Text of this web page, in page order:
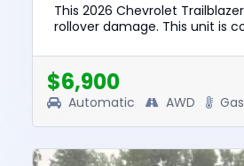
This 2026 Chevrolet
rollover damage. This unit is
vehicle was $28826....
$6,900
Automatic AWD